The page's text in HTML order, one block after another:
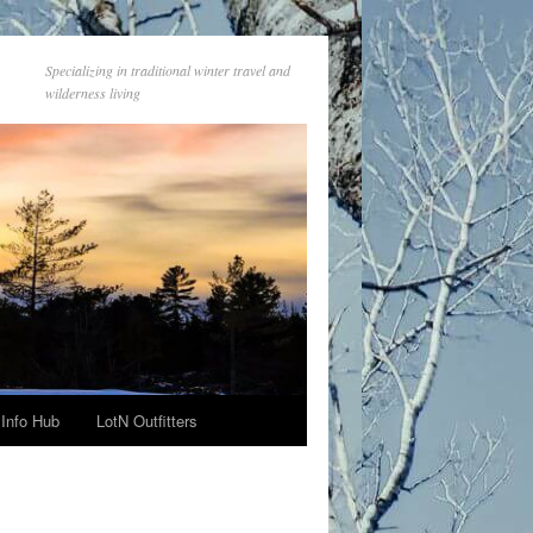
Specializing in traditional winter travel and
wilderness living
Info Hub LotN Outfitters